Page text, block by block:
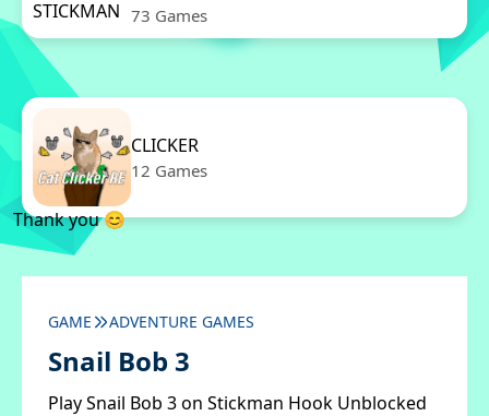
73 Games
CLICKER
12 Games
Thank you 😊
GAME ADVENTURE GAMES
Snail Bob 3
Play Snail Bob 3 on Stickman Hook Unblocked